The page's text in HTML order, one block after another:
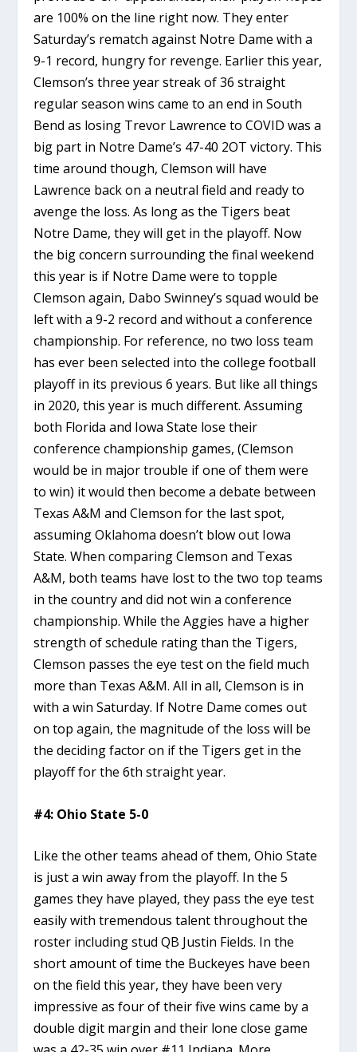
are 100% on the line right now. They enter
Saturday’s rematch against Notre Dame with a
9-1 record, hungry for revenge. Earlier this year,
Clemson’s three year streak of 36 straight
regular season wins came to an end in South
Bend as losing Trevor Lawrence to COVID was a
big part in Notre Dame’s 47-40 2OT victory. This
time around though, Clemson will have
Lawrence back on a neutral field and ready to
avenge the loss. As long as the Tigers beat
Notre Dame, they will get in the playoff. Now
the big concern surrounding the final weekend
this year is if Notre Dame were to topple
Clemson again, Dabo Swinney’s squad would be
left with a 9-2 record and without a conference
championship. For reference, no two loss team
has ever been selected into the college football
playoff in its previous 6 years. But like all things
in 2020, this year is much different. Assuming
both Florida and Iowa State lose their
conference championship games, (Clemson
would be in major trouble if one of them were
to win) it would then become a debate between
Texas A&M and Clemson for the last spot,
assuming Oklahoma doesn’t blow out Iowa
State. When comparing Clemson and Texas
A&M, both teams have lost to the two top teams
in the country and did not win a conference
championship. While the Aggies have a higher
strength of schedule rating than the Tigers,
Clemson passes the eye test on the field much
more than Texas A&M. All in all, Clemson is in
with a win Saturday. If Notre Dame comes out
on top again, the magnitude of the loss will be
the deciding factor on if the Tigers get in the
playoff for the 6th straight year.
#4: Ohio State 5-0
Like the other teams ahead of them, Ohio State
is just a win away from the playoff. In the 5
games they have played, they pass the eye test
easily with tremendous talent throughout the
roster including stud QB Justin Fields. In the
short amount of time the Buckeyes have been
on the field this year, they have been very
impressive as four of their five wins came by a
double digit margin and their lone close game